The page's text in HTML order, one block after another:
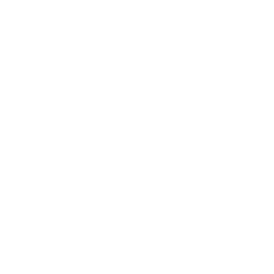
"maintenance fees" ate everything. Then my account was frozen.
broker company. I had invested heavily during a time when Bitcoin
opportunities. In my desperation, a friend from the crypto community
began investigating. Using advanced blockchain tracking techniques,
be moved. Incredibly, within 24 hours, Capital Crypto Recovery